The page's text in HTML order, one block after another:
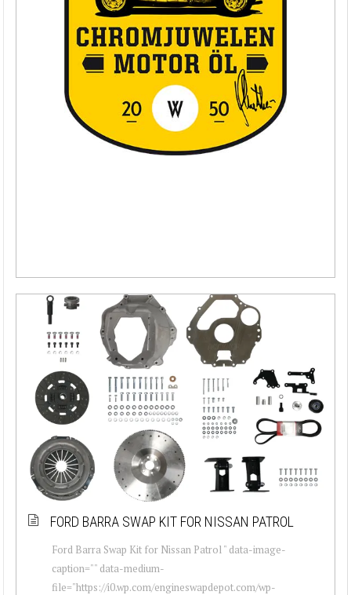
FORD BARRA SWAP KIT FOR NISSAN PATROL
Ford Barra Swap Kit for Nissan Patrol " data-image-
caption="" data-medium-
file="https://i0.wp.com/engineswapdepot.com/wp-